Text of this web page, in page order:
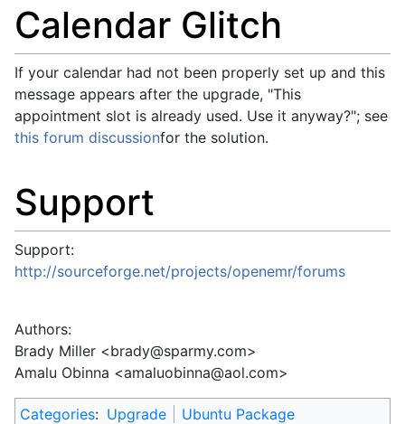
Calendar Glitch
If your calendar had not been properly set up and this
message appears after the upgrade, "This
appointment slot is already used. Use it anyway?"; see
this forum discussionfor the solution.
Support
Support:
http://sourceforge.net/projects/openemr/forums
Authors:
Brady Miller <brady@sparmy.com>
Amalu Obinna <amaluobinna@aol.com>
Categories: Upgrade
Ubuntu Package